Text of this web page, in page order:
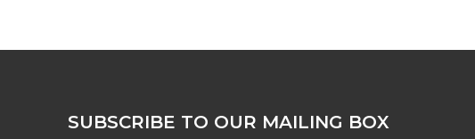
SUBSCRIBE TO OUR MAILING BOX